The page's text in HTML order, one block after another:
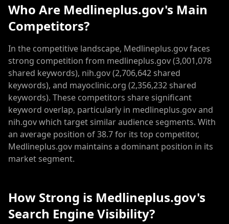
Who Are Medlineplus.gov's Main
Competitors?
In the competitive landscape, Medlineplus.gov faces
strong competition from medlineplus.gov (3,001,078
shared keywords), nih.gov (2,706,642 shared
keywords), and mayoclinic.org (2,356,232 shared
keywords). These competitors share significant
keyword overlap, particularly in medlineplus.gov and
nih.gov which target similar audience segments. With
an average position of 38.7 for its top competitor,
Medlineplus.gov maintains a dominant position in its
market segment.
How Strong is Medlineplus.gov's
Search Engine Visibility?